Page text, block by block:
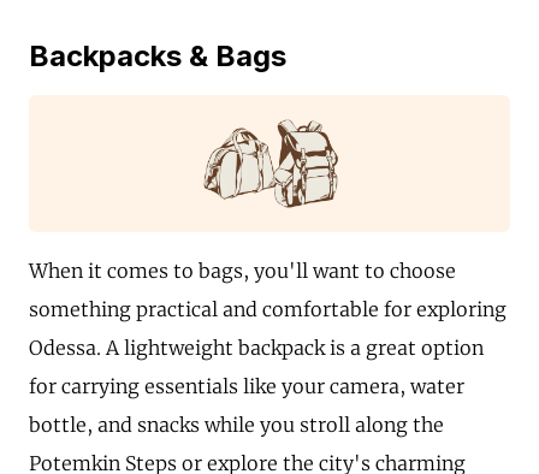
Backpacks & Bags
When it comes to bags, you'll want to choose
something practical and comfortable for exploring
Odessa. A lightweight backpack is a great option
for carrying essentials like your camera, water
bottle, and snacks while you stroll along the
Potemkin Steps or explore the city's charming